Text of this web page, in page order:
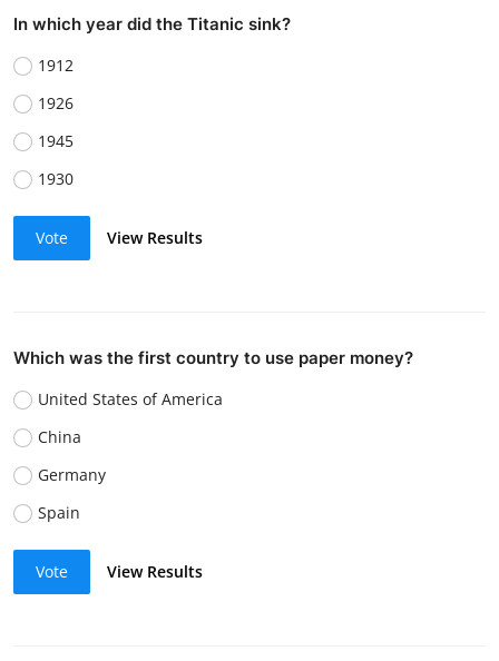
In which year did the Titanic sink?
1912
1926
1945
1930
Vote View Results
Which was the first country to use paper money?
United States of America
China
Germany
Spain
Vote View Results